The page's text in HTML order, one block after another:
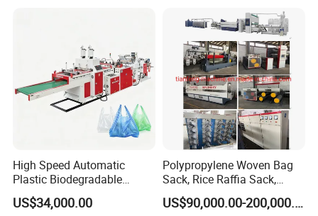
High Speed Automatic
Plastic Biodegradable
Pouch Shopping Small T-
Shirt/Garbage Bag Making
US$34,000.00
Polypropylene Woven Bag
Sack, Rice Raffia Sack,
Fertilizer Sack, Animal Corn
Bag Production Line
US$90,000.00-200,000.00